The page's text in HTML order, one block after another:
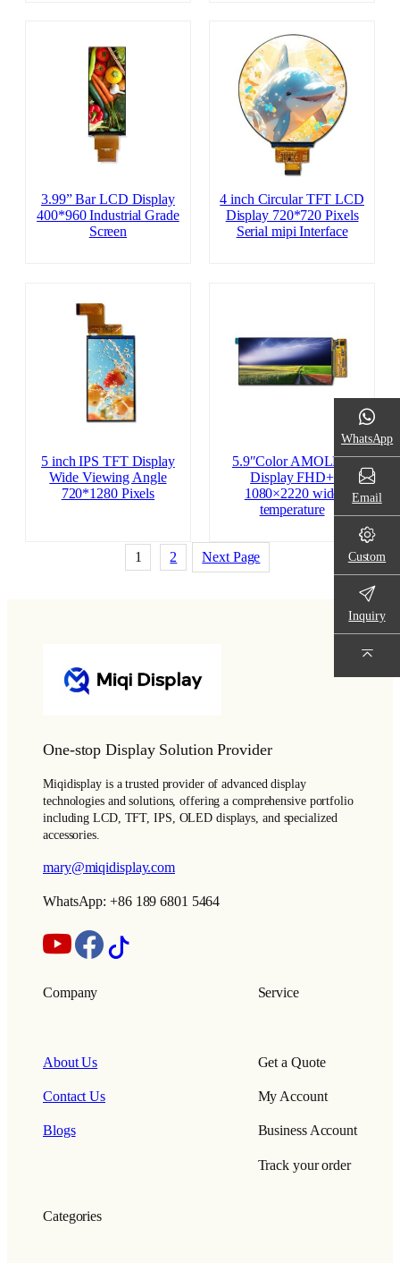
3.99” Bar LCD Display
400*960 Industrial Grade
Screen
4 inch Circular TFT LCD
Display 720*720 Pixels
Serial mipi Interface
5 inch IPS TFT Display
Wide Viewing Angle
720*1280 Pixels
5.9″Color AMOLED
Display FHD+
1080×2220 wide
temperature
1 2 Next Page
One-stop Display Solution Provider
Miqidisplay is a trusted provider of advanced display
technologies and solutions, offering a comprehensive portfolio
including LCD, TFT, IPS, OLED displays, and specialized
accessories.
mary@miqidisplay.com
WhatsApp: +86 189 6801 5464
Company
About Us
Contact Us
Blogs
Service
Get a Quote
My Account
Business Account
Track your order
Categories
WhatsApp
Email
Custom
Inquiry